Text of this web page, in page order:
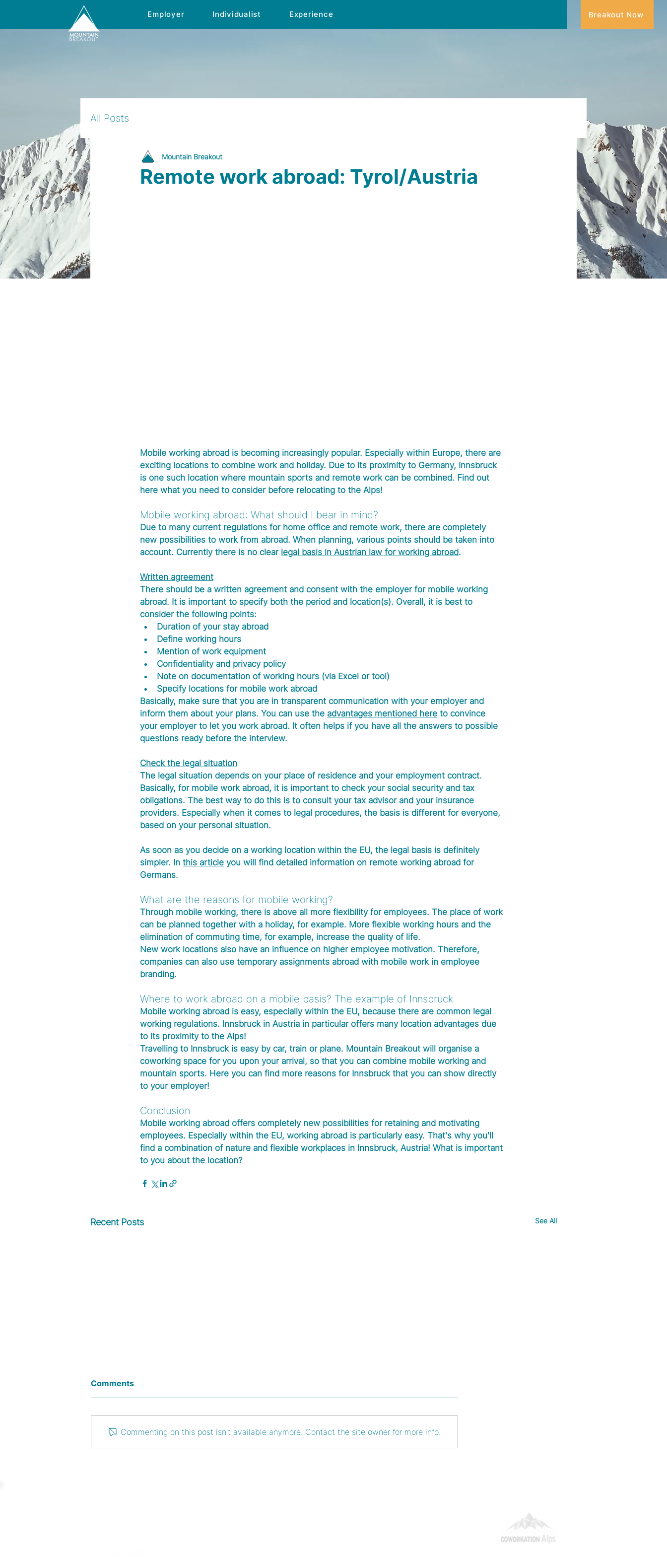
Employer Individualist Experience Breakout Now
All Posts
Remote work abroad: Tyrol/Austria
Mountain Breakout
Mobile working abroad is becoming increasingly popular. Especially within Europe, there are
exciting locations to combine work and holiday. Due to its proximity to Germany, Innsbruck
is one such location where mountain sports and remote work can be combined. Find out
here what you need to consider before relocating to the Alps!
Mobile working abroad: What should I bear in mind?
Due to many current regulations for home office and remote work, there are completely
new possibilities to work from abroad. When planning, various points should be taken into
account. Currently there is no clear legal basis in Austrian law for working abroad.
Written agreement
There should be a written agreement and consent with the employer for mobile working
abroad. It is important to specify both the period and location(s). Overall, it is best to
consider the following points:
Duration of your stay abroad
Define working hours
Mention of work equipment
Confidentiality and privacy policy
Note on documentation of working hours (via Excel or tool)
Specify locations for mobile work abroad
Basically, make sure that you are in transparent communication with your employer and
inform them about your plans. You can use the advantages mentioned here to convince
your employer to let you work abroad. It often helps if you have all the answers to possible
questions ready before the interview.
Check the legal situation
The legal situation depends on your place of residence and your employment contract.
Basically, for mobile work abroad, it is important to check your social security and tax
obligations. The best way to do this is to consult your tax advisor and your insurance
providers. Especially when it comes to legal procedures, the basis is different for everyone,
based on your personal situation.
As soon as you decide on a working location within the EU, the legal basis is definitely
simpler. In this article you will find detailed information on remote working abroad for
Germans.
What are the reasons for mobile working?
Through mobile working, there is above all more flexibility for employees. The place of work
can be planned together with a holiday, for example. More flexible working hours and the
elimination of commuting time, for example, increase the quality of life.
New work locations also have an influence on higher employee motivation. Therefore,
companies can also use temporary assignments abroad with mobile work in employee
branding.
Where to work abroad on a mobile basis? The example of Innsbruck
Mobile working abroad is easy, especially within the EU, because there are common legal
working regulations. Innsbruck in Austria in particular offers many location advantages due
to its proximity to the Alps!
Travelling to Innsbruck is easy by car, train or plane. Mountain Breakout will organise a
coworking space for you upon your arrival, so that you can combine mobile working and
mountain sports. Here you can find more reasons for Innsbruck that you can show directly
to your employer!
Conclusion
Mobile working abroad offers completely new possibilities for retaining and motivating
employees. Especially within the EU, working abroad is particularly easy. That's why you'll
find a combination of nature and flexible workplaces in Innsbruck, Austria! What is important
to you about the location?
Recent Posts See All
Comments
Commenting on this post isn't available anymore. Contact the site owner for more info.